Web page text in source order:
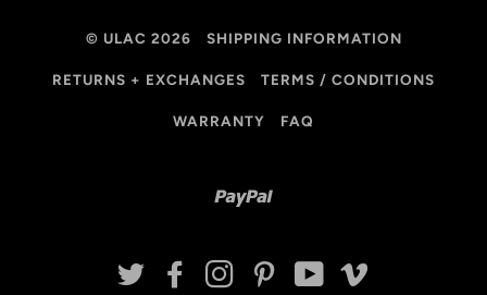
© ULAC 2026 SHIPPING INFORMATION
RETURNS + EXCHANGES TERMS / CONDITIONS
WARRANTY FAQ
TWITTERFACEBOOKINSTAGRAMPINTEREST
YOUTUBE